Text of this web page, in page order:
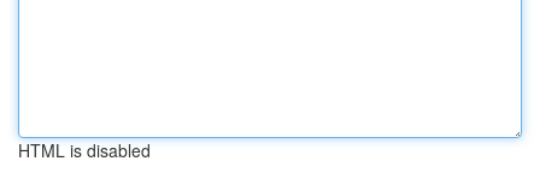
HTML is disabled